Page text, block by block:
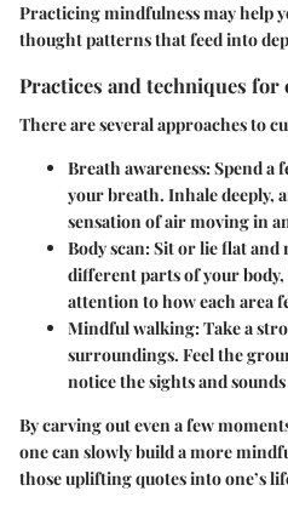
Practicing mindfulness may help
thought patterns that feed into
Practices and techniques
There are several approaches to
Breath awareness: Spend a
your breath. Inhale deeply,
sensation of air moving in
Body scan: Sit or lie flat
different parts of your
attention to how each area
Mindful walking: Take a
surroundings. Feel the
notice the sights and
By carving out even a few
one can slowly build a more
those uplifting quotes into one’s